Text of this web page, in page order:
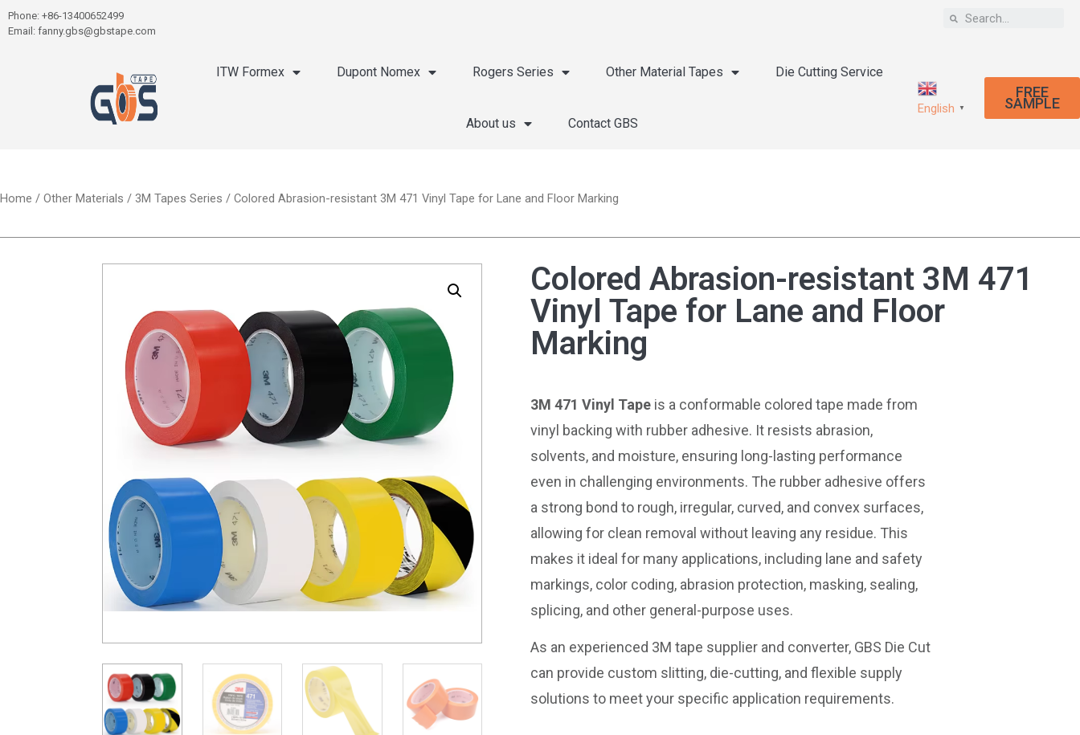
Phone: +86-13400652499
Email: fanny.gbs@gbstape.com
ITW Formex Dupont Nomex Rogers Series Other Material Tapes Die Cutting Service
About us Contact GBS
English ▼
FREE
SAMPLE
Home / Other Materials / 3M Tapes Series / Colored Abrasion-resistant 3M 471 Vinyl Tape for Lane and Floor Marking
Colored Abrasion-resistant 3M 471
Vinyl Tape for Lane and Floor
Marking
3M 471 Vinyl Tape is a conformable colored tape made from
vinyl backing with rubber adhesive. It resists abrasion,
solvents, and moisture, ensuring long-lasting performance
even in challenging environments. The rubber adhesive offers
a strong bond to rough, irregular, curved, and convex surfaces,
allowing for clean removal without leaving any residue. This
makes it ideal for many applications, including lane and safety
markings, color coding, abrasion protection, masking, sealing,
splicing, and other general-purpose uses.
As an experienced 3M tape supplier and converter, GBS Die Cut
can provide custom slitting, die-cutting, and flexible supply
solutions to meet your specific application requirements.